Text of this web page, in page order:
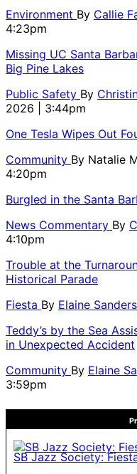
Environment By Callie
4:23pm
Missing UC Santa
Big Pine Lakes
Public Safety By
2026 | 3:44pm
One Tesla Wipes Out
Community By Natalie
4:20pm
Burgled in the Santa
News Commentary By
4:10pm
Trouble at the
Historical Parade
Fiesta By Elaine Sanders
Teddy’s by the Sea
in Unexpected Accident
Community By Elaine
3:59pm
SB Jazz Society: